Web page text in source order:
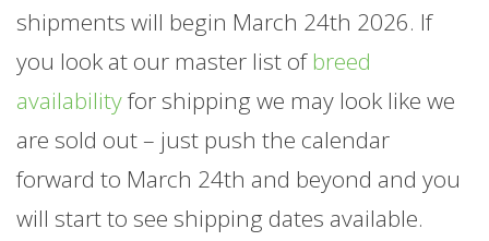
shipments will begin March 24th 2026. If
you look at our master list of breed
availabilityfor shipping we may look like we
are sold out – just push the calendar
forward to March 24th and beyond and you
will start to see shipping dates available.